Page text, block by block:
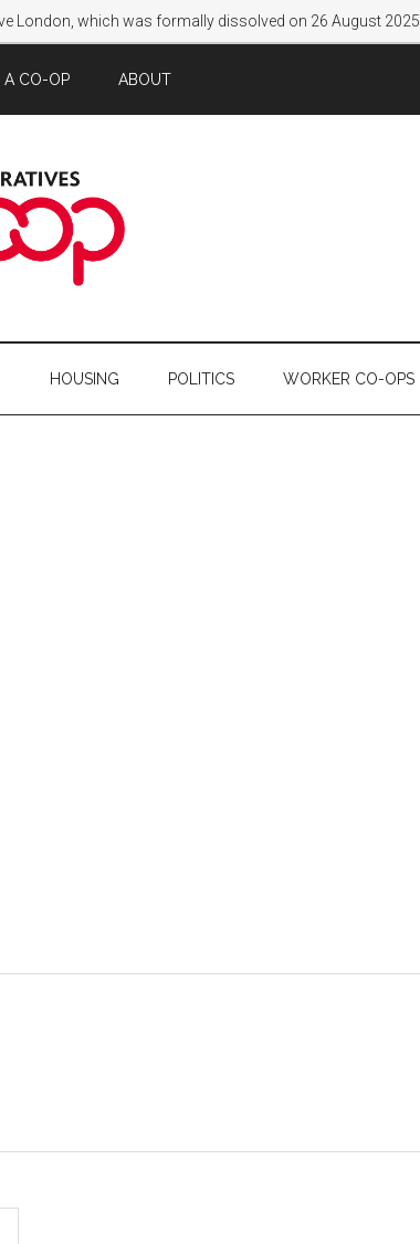
London, which was formally dissolved on 26 August 2025.
A CO-OP ABOUT
HOUSING POLITICS WORKER CO-OPS